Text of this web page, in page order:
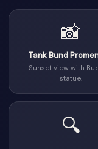
📸
Tank Bund
Sunset view with
statue.
🔍